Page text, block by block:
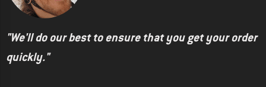
"We'll do our best to ensure that you get your order
quickly."